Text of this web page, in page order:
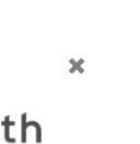
Healthcare